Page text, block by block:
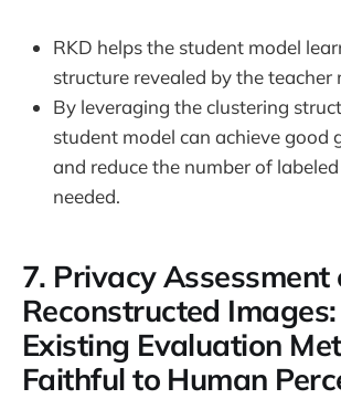
RKD helps the student model
structure revealed by the teacher
By leveraging the clustering
student model can achieve good
and reduce the number of
needed.
7. Privacy Assessment
Reconstructed
Existing Evaluation
Faithful to Human